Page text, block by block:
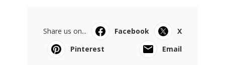
Share us on... Facebook
X
Pinterest
Email